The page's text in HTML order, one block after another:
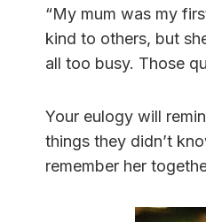
“My mum was my
kind to others, but
all too busy. Those
Your eulogy will
things they didn’t
remember her